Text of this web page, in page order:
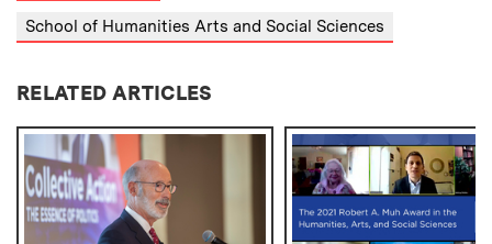
School of Humanities Arts and Social Sciences
RELATED ARTICLES